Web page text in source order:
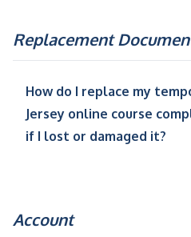
Replacement
How do I replace my
Jersey online course
if I lost or damaged it?
Account